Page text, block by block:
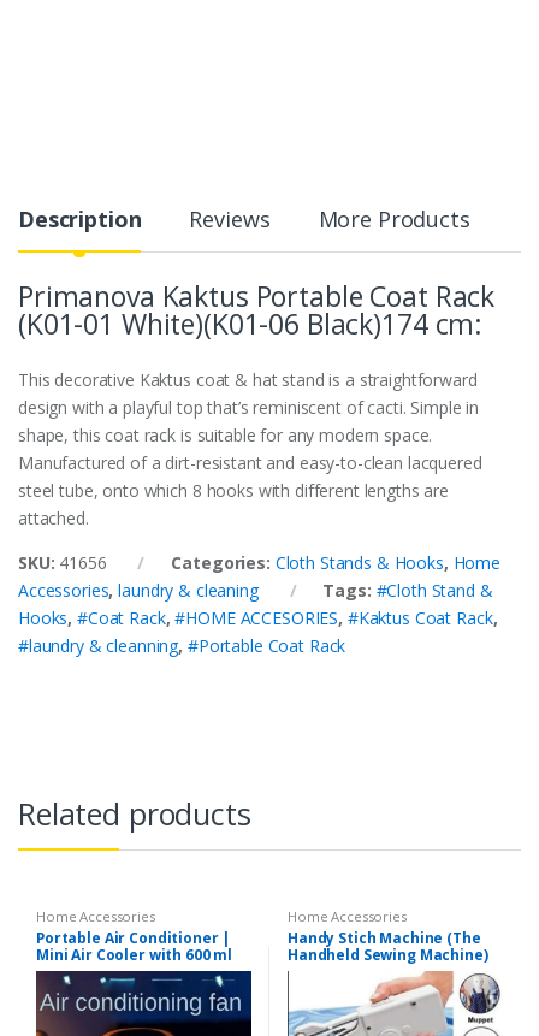
Description Reviews More Products
Primanova Kaktus Portable Coat Rack
(K01-01 White)(K01-06 Black)174 cm:
This decorative Kaktus coat & hat stand is a straightforward
design with a playful top that’s reminiscent of cacti. Simple in
shape, this coat rack is suitable for any modern space.
Manufactured of a dirt-resistant and easy-to-clean lacquered
steel tube, onto which 8 hooks with different lengths are
attached.
SKU: 41656 Categories: Cloth Stands & Hooks, Home
Accessories,laundry & cleaning Tags: #Cloth Stand &
Hooks,#Coat Rack,#HOME ACCESORIES, #Kaktus Coat Rack,
#laundry & cleanning, #Portable Coat Rack
Related products
Home Accessories
Portable Air Conditioner |
Mini Air Cooler with 600 ml
Water Tank | USB Air Cooler
with 3 Wind & 5 Mist Vents, 7
Night Light and 1-3H Timer
mode | Cooling Fan for Car,
Home Accessories
Handy Stich Machine (The
Handheld Sewing Machine)